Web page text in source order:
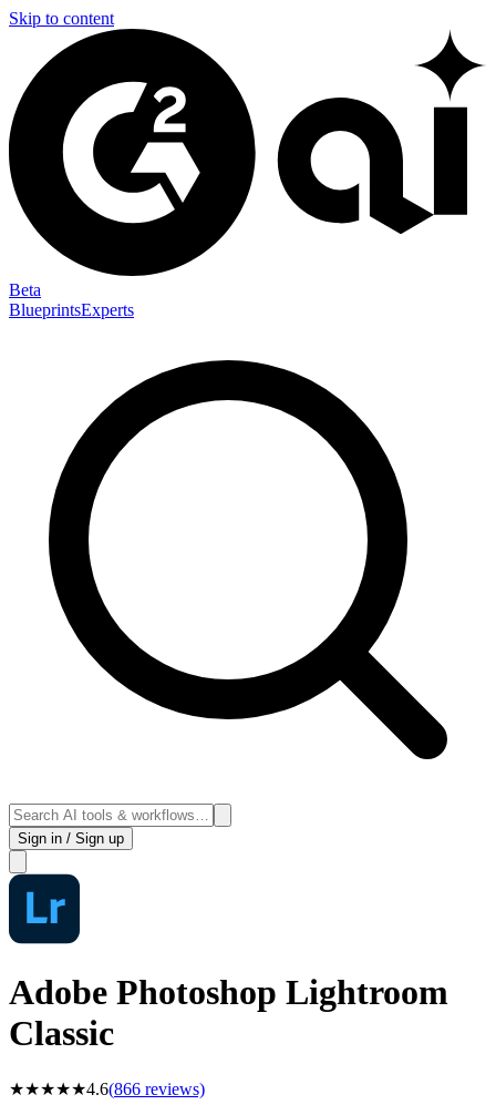
Skip to content
Beta
BlueprintsExperts
Sign in / Sign up
Adobe Photoshop Lightroom
Classic
★★★★★4.6(866 reviews)